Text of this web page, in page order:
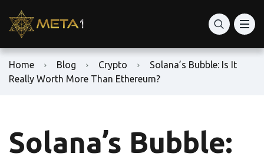
Home Blog Crypto
Solana’s Bubble: Is It
Really Worth More Than Ethereum?
Solana’s Bubble: